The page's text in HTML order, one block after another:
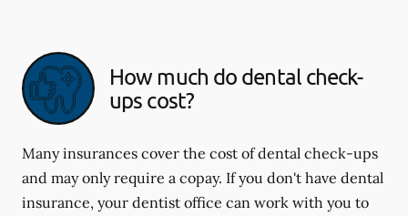
How much do dental check-
ups cost?
Many insurances cover the cost of dental check-ups
and may only require a copay. If you don't have dental
insurance, your dentist office can work with you to